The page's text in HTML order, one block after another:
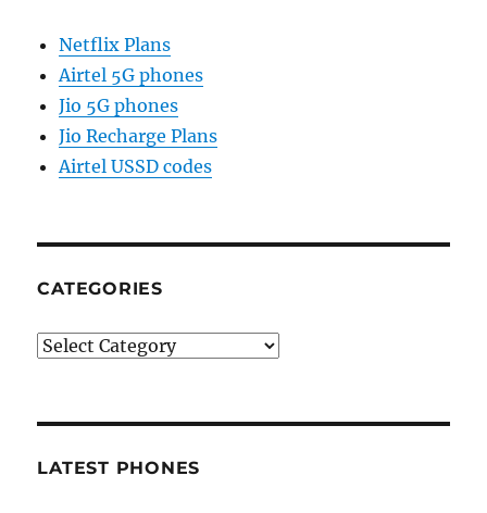
Netflix Plans
Airtel 5G phones
Jio 5G phones
Jio Recharge Plans
Airtel USSD codes
CATEGORIES
Categories
LATEST PHONES